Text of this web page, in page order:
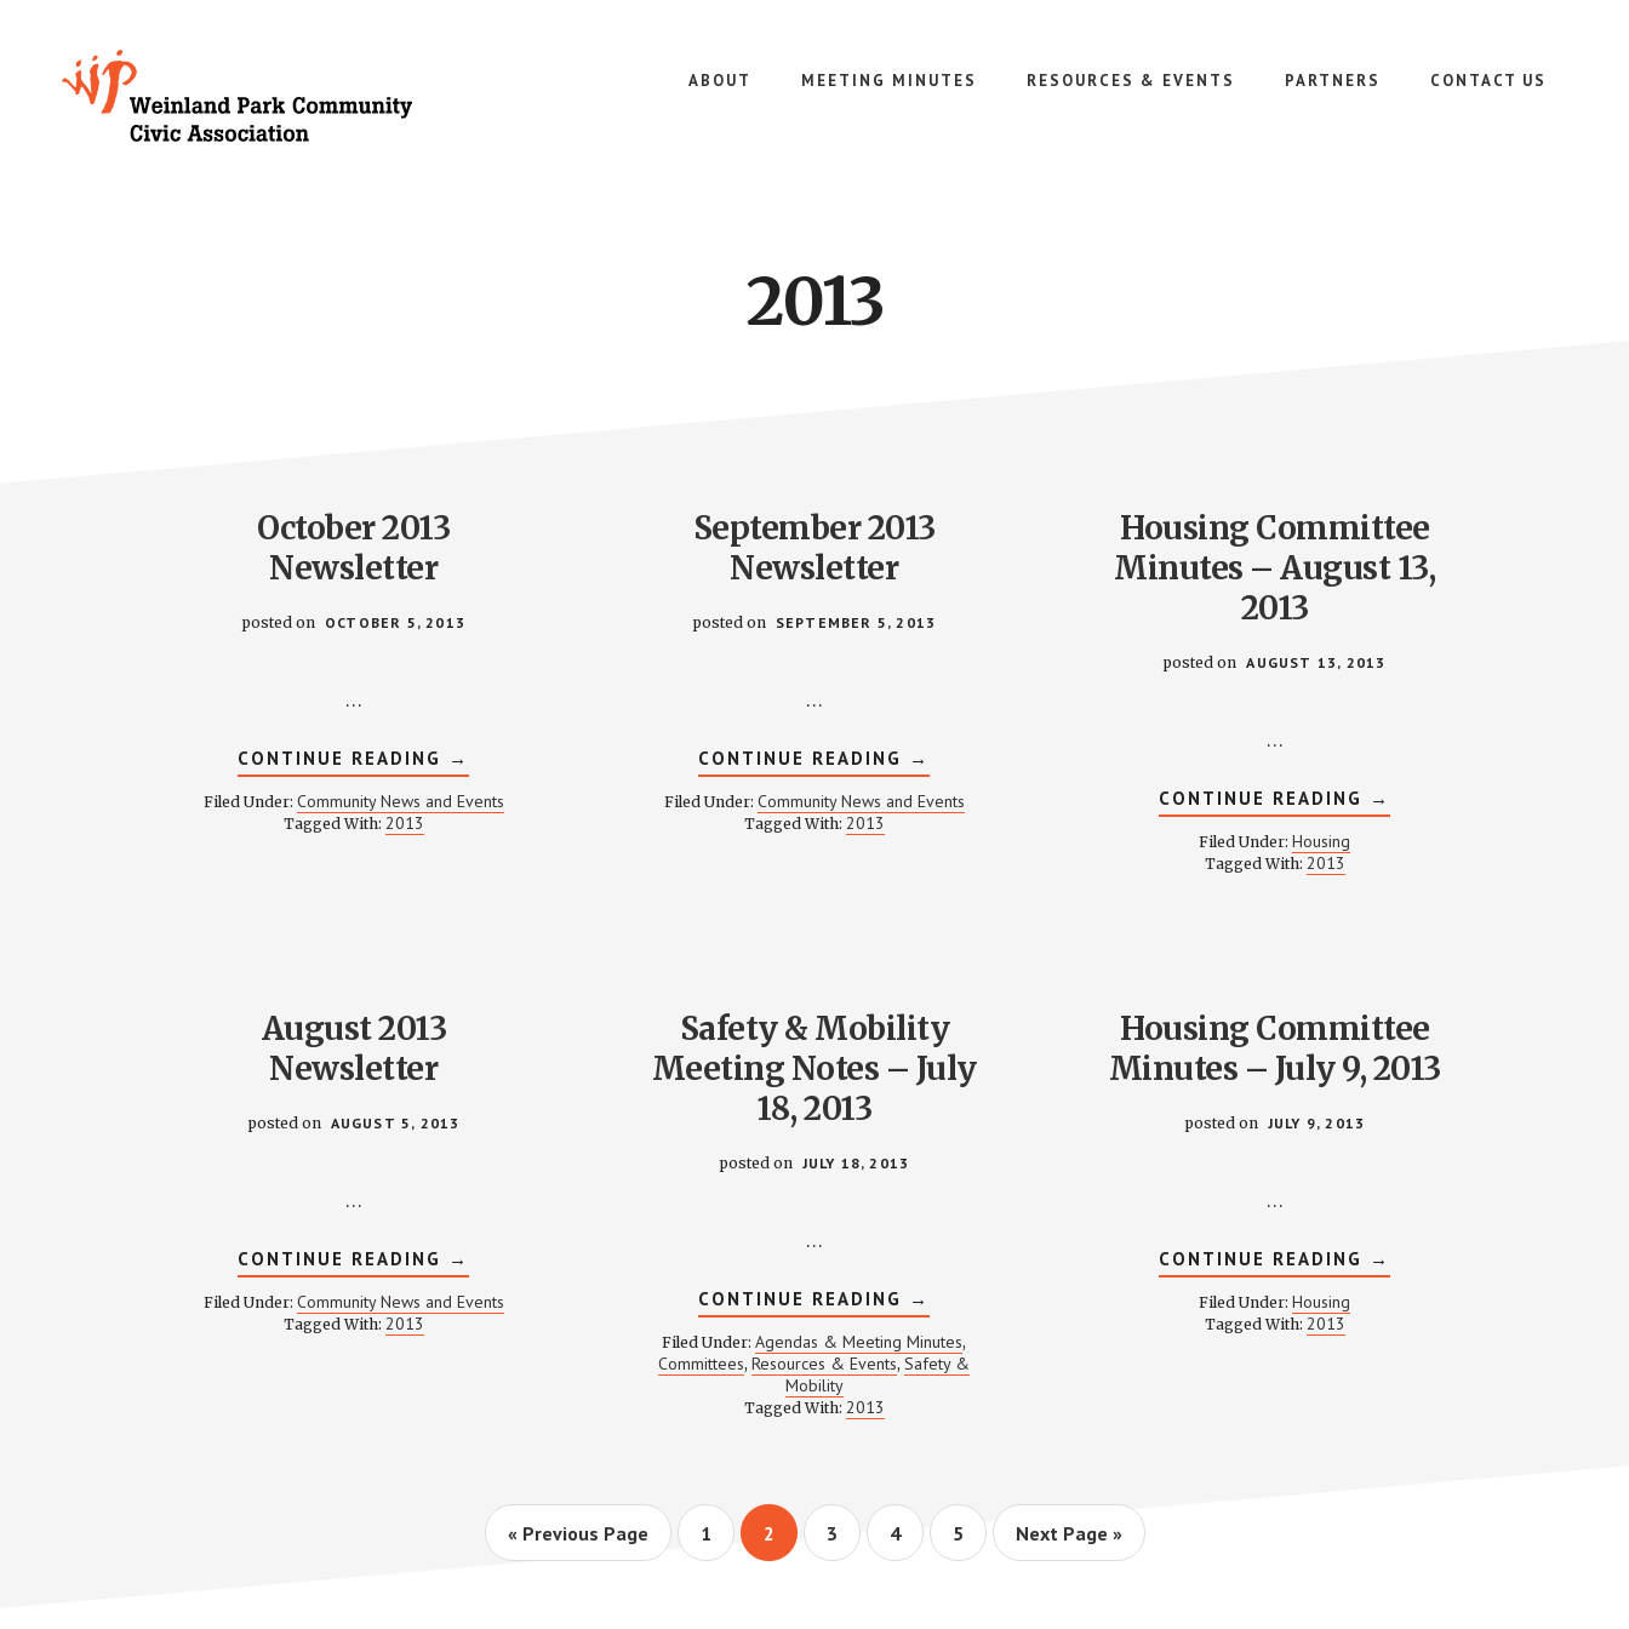
Growing
Weinland
ABOUT MEETING MINUTES RESOURCES & EVENTS PARTNERS CONTACT US
2013
October 2013
Newsletter
posted on OCTOBER 5, 2013
…
CONTINUE READING ABOUT
OCTOBER
2013
NEWSLETTER
→
Filed Under: Community News and Events
Tagged With: 2013
September 2013
Newsletter
posted on SEPTEMBER 5, 2013
…
CONTINUE READING ABOUT
SEPTEMBER
2013
NEWSLETTER
→
Filed Under: Community News and Events
Tagged With: 2013
Housing Committee
Minutes – August 13,
2013
posted on AUGUST 13, 2013
…
CONTINUE READING ABOUT
HOUSING
→
Filed Under: Housing
Tagged With: 2013
August 2013
Newsletter
posted on AUGUST 5, 2013
…
CONTINUE READING ABOUT
AUGUST
2013
NEWSLETTER
→
Filed Under: Community News and Events
Tagged With: 2013
Safety & Mobility
Meeting Notes – July
18, 2013
posted on JULY 18, 2013
…
CONTINUE READING ABOUT
SAFETY
&
MOBILITY
MEETING
→
Filed Under:Agendas & Meeting Minutes,
Committees, Resources & Events,Safety &
Mobility
Tagged With: 2013
Housing Committee
Minutes – July 9, 2013
posted on JULY 9, 2013
…
CONTINUE READING ABOUT
HOUSING
→
Filed Under: Housing
Tagged With: 2013
« Go
Previous Page Page
1 Page
2 Page
3 Page
4 Page
5
Go
Next Page »